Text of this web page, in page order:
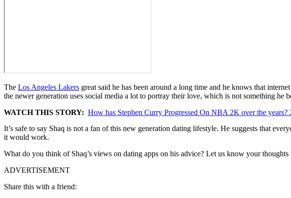
The Los Angeles Lakers great said he has been around a long time and he knows that
the newer generation uses social media a lot to portray their love, which is not something he
WATCH THIS STORY: How has Stephen Curry Progressed On NBA 2K over the
It’s safe to say Shaq is not a fan of this new generation dating lifestyle. He suggests that
it would work.
What do you think of Shaq’s views on dating apps on his advice? Let us know your thoughts
ADVERTISEMENT
Share this with a friend: